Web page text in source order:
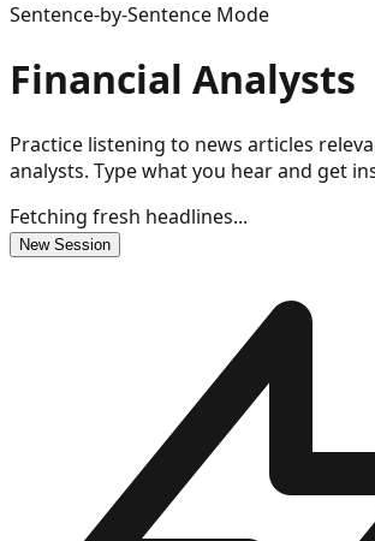
Sentence-by-Sentence Mode
Financial Analysts
Practice listening to news articles
analysts. Type what you hear and get
Fetching fresh headlines...
New Session